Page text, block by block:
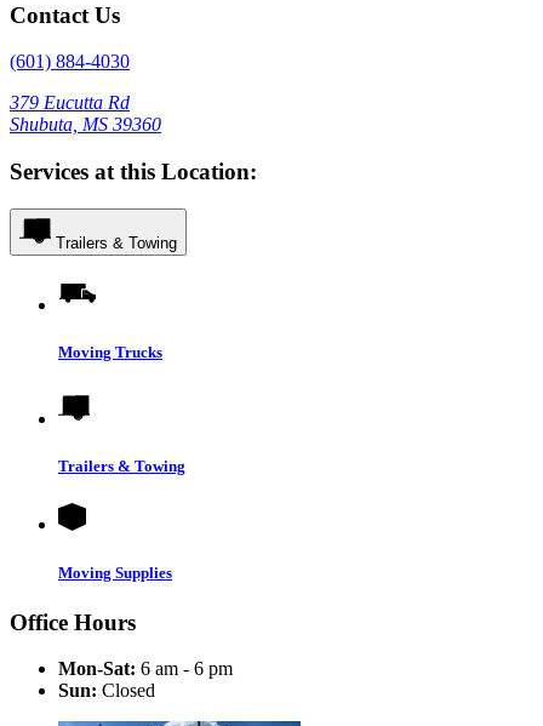
Contact Us
(601) 884-4030
379 Eucutta Rd
Shubuta, MS 39360
Services at this Location:
Trailers & Towing
Moving Trucks
Trailers & Towing
Moving Supplies
Office Hours
Mon-Sat: 6 am - 6 pm
Sun: Closed